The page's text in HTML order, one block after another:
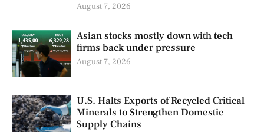
August 7, 2026
Asian stocks mostly down with tech
firms back under pressure
August 7, 2026
U.S. Halts Exports of Recycled Critical
Minerals to Strengthen Domestic
Supply Chains